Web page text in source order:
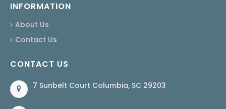
INFORMATION
About Us
Contact Us
CONTACT US
7 Sunbelt Court Columbia, SC 29203